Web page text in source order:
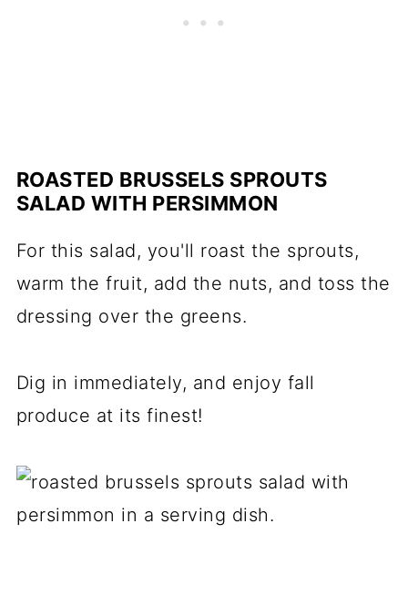
ROASTED BRUSSELS SPROUTS
SALAD WITH PERSIMMON
For this salad, you'll roast the sprouts,
warm the fruit, add the nuts, and toss the
dressing over the greens.
Dig in immediately, and enjoy fall
produce at its finest!